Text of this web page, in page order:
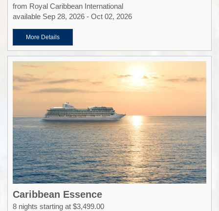
from Royal Caribbean International
available Sep 28, 2026 - Oct 02, 2026
More Details
Caribbean Essence
8 nights starting at $3,499.00